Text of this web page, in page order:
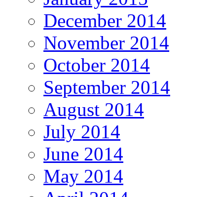
December 2014
November 2014
October 2014
September 2014
August 2014
July 2014
June 2014
May 2014